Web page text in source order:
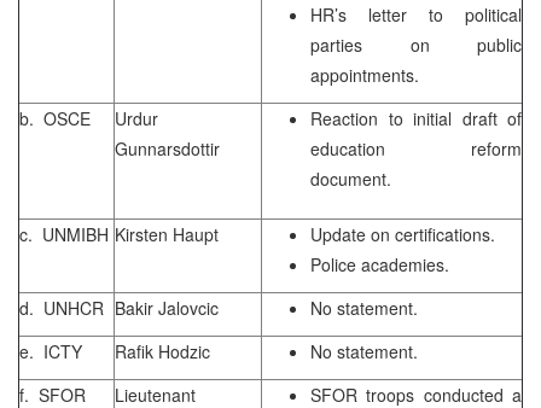
HR’s letter to political
parties on public
appointments.
b. OSCE
Urdur
Gunnarsdottir
Reaction to initial draft of
education reform
document.
c. UNMIBH Kirsten Haupt
Update on certifications.
Police academies.
d. UNHCR Bakir Jalovcic
No statement.
e. ICTY
Rafik Hodzic
No statement.
f. SFOR
Lieutenant
SFOR troops conducted a